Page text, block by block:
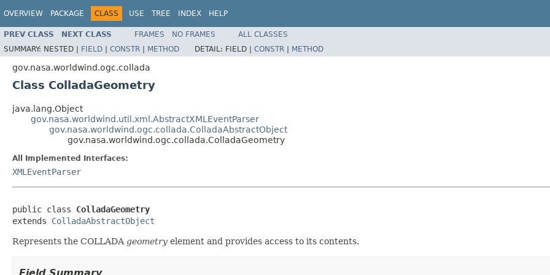
OVERVIEW PACKAGE CLASS USE TREE INDEX HELP
PREV CLASS NEXT CLASS FRAMES NO FRAMES
ALL CLASSES
SUMMARY: NESTED | FIELD | CONSTR | METHOD DETAIL: FIELD | CONSTR | METHOD
gov.nasa.worldwind.ogc.collada
Class ColladaGeometry
java.lang.Object
gov.nasa.worldwind.util.xml.AbstractXMLEventParser
gov.nasa.worldwind.ogc.collada.ColladaAbstractObject
gov.nasa.worldwind.ogc.collada.ColladaGeometry
All Implemented Interfaces:
XMLEventParser
public class ColladaGeometry
extends ColladaAbstractObject
Represents the COLLADA geometry element and provides access to its contents.
Field Summary